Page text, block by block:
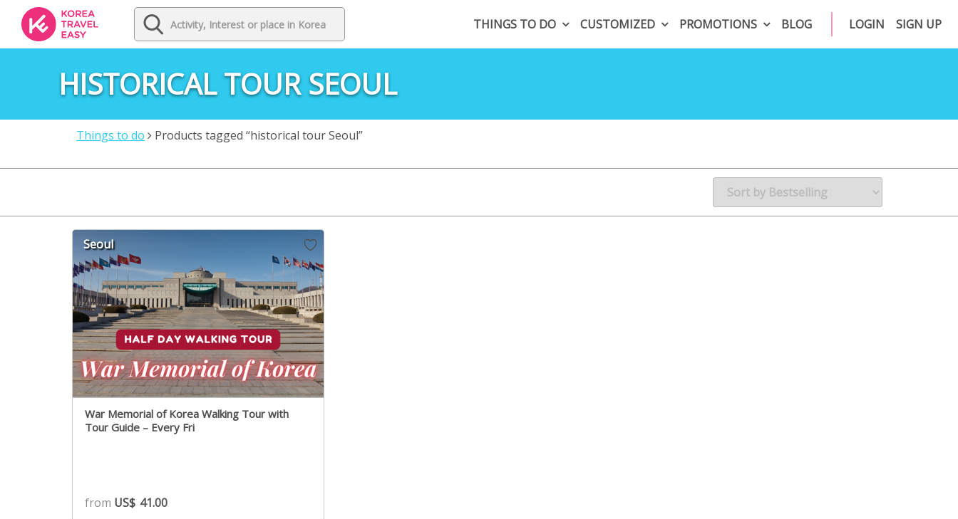
THINGS TO DO CUSTOMIZED PROMOTIONS BLOG LOGIN SIGN UP
HISTORICAL TOUR SEOUL
Things to do Products tagged “historical tour Seoul”
Seoul
War Memorial of Korea Walking Tour with
Tour Guide – Every Fri
from US$ 41.00